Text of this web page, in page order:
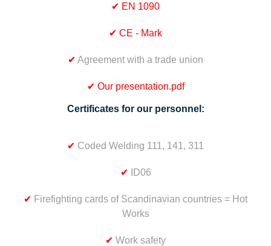
✔ EN 1090
✔ CE - Mark
✔ Agreement with a trade union
✔ Our presentation.pdf
Certificates for our personnel:
✔ Coded Welding 111, 141, 311
✔ ID06
✔ Firefighting cards of Scandinavian countries = Hot
Works
✔ Work safety